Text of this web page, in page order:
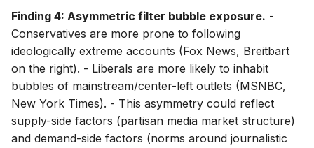
Finding 4: Asymmetric filter bubble exposure. -
Conservatives are more prone to following
ideologically extreme accounts (Fox News, Breitbart
on the right). - Liberals are more likely to inhabit
bubbles of mainstream/center-left outlets (MSNBC,
New York Times). - This asymmetry could reflect
supply-side factors (partisan media market structure)
and demand-side factors (norms around journalistic